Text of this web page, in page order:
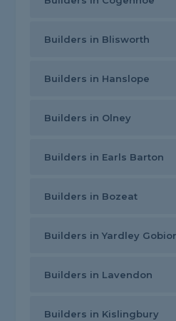
Builders in Blisworth
Builders in Hanslope
Builders in Olney
Builders in Earls Barton
Builders in Bozeat
Builders in Yardley
Builders in Lavendon
Builders in Kislingbury